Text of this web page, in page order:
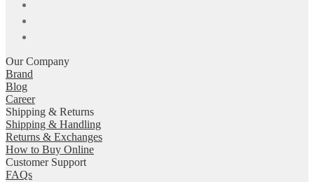
Our Company
Brand
Blog
Career
Shipping & Returns
Shipping & Handling
Returns & Exchanges
How to Buy Online
Customer Support
FAQs